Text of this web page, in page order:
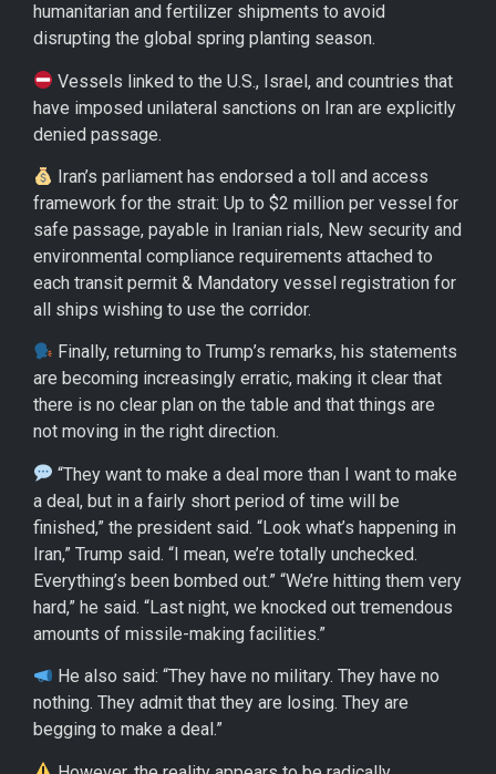
humanitarian and fertilizer shipments to avoid
disrupting the global spring planting season.
Vessels linked to the U.S., Israel, and countries that
have imposed unilateral sanctions on Iran are explicitly
denied passage.
Iran’s parliament has endorsed a toll and access
framework for the strait: Up to $2 million per vessel for
safe passage, payable in Iranian rials, New security and
environmental compliance requirements attached to
each transit permit & Mandatory vessel registration for
all ships wishing to use the corridor.
Finally, returning to Trump’s remarks, his statements
are becoming increasingly erratic, making it clear that
there is no clear plan on the table and that things are
not moving in the right direction.
“They want to make a deal more than I want to make
a deal, but in a fairly short period of time will be
finished,” the president said. “Look what’s happening in
Iran,” Trump said. “I mean, we’re totally unchecked.
Everything’s been bombed out.” “We’re hitting them very
hard,” he said. “Last night, we knocked out tremendous
amounts of missile-making facilities.”
He also said: “They have no military. They have no
nothing. They admit that they are losing. They are
begging to make a deal.”